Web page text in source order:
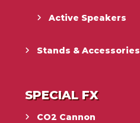
Active Speakers
Stands & Accessories
SPECIAL FX
CO2 Cannon